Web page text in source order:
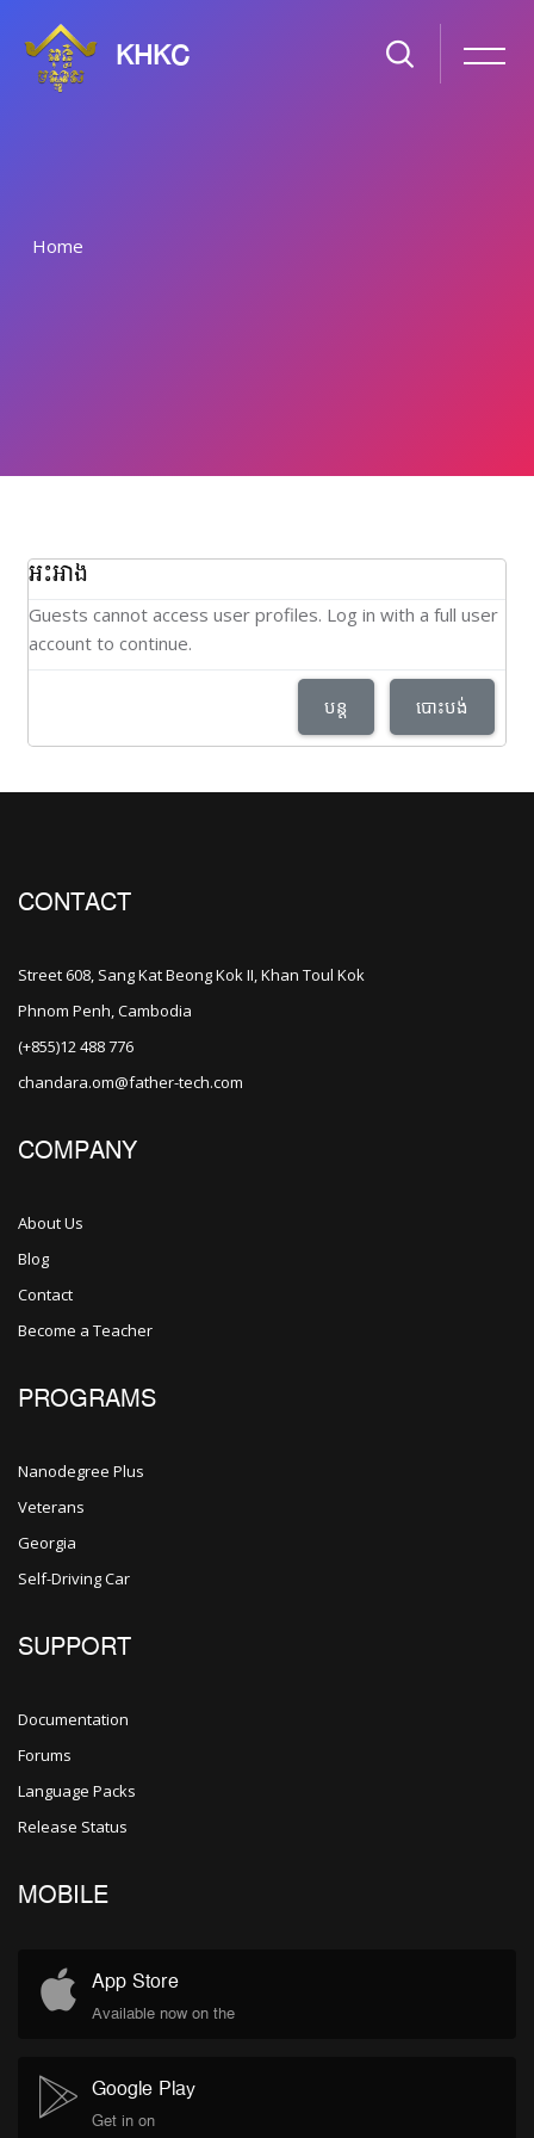
KHKC
Home
អះអាង
Guests cannot access user profiles. Log in with a full user
account to continue.
បន្ត បោះបង់
CONTACT
Street 608, Sang Kat Beong Kok II, Khan Toul Kok
Phnom Penh, Cambodia
(+855)12 488 776
chandara.om@father-tech.com
COMPANY
About Us
Blog
Contact
Become a Teacher
PROGRAMS
Nanodegree Plus
Veterans
Georgia
Self-Driving Car
SUPPORT
Documentation
Forums
Language Packs
Release Status
MOBILE
App Store
Available now on the
Google Play
Get in on